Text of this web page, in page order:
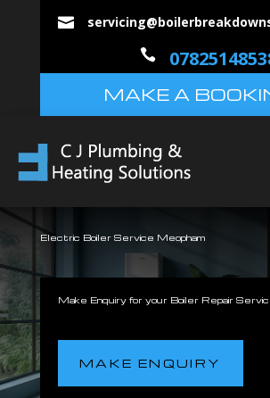


MAKE A
Electric Boiler Service Meopham
Make Enquiry for your Boiler Repair
MAKE ENQUIRY